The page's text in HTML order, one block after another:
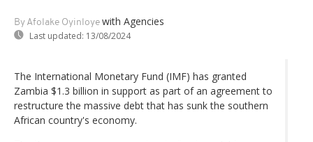
By Afolake Oyinloye with Agencies
Last updated: 13/08/2024
The International Monetary Fund (IMF) has granted
Zambia $1.3 billion in support as part of an agreement to
restructure the massive debt that has sunk the southern
African country's economy.